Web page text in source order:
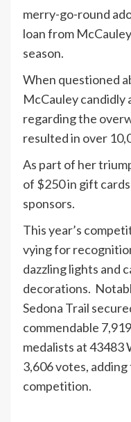
merry-go-round
loan from
season.
When questioned
McCauley candidly
regarding the
resulted in over
As part of her
of $250 in gift
sponsors.
This year’s
vying for
dazzling lights and
decorations.
Sedona Trail
commendable
medalists at 43483
3,606 votes,
competition.